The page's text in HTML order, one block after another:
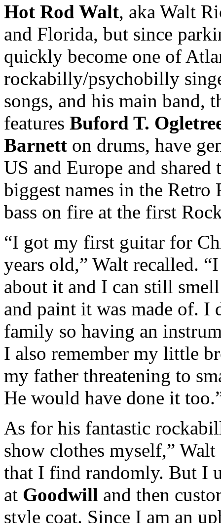
Hot Rod Walt, aka Walt
and Florida, but since
quickly become one of
rockabilly/psychobilly
songs, and his main band,
features Buford T.
Barnett on drums, have
US and Europe and
biggest names in the
bass on fire at the first
“I got my first guitar for
years old,” Walt recalled.
about it and I can still
and paint it was made of. I
family so having an
I also remember my little
my father threatening to
He would have done it
As for his fantastic
show clothes myself,”
that I find randomly. But I
at Goodwill and then
style coat. Since I am an